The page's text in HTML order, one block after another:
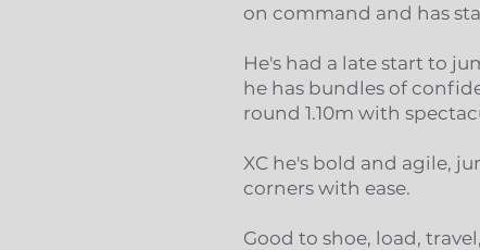
on command and has
He's had a late start to
he has bundles of
round 1.10m with
XC he's bold and agile,
corners with ease.
Good to shoe, load,